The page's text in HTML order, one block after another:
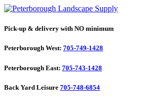
Pick-up & delivery with NO minimum
Peterborough West: 705-749-1428
Peterborough East: 705-743-1428
Back Yard Leisure 705-748-6854